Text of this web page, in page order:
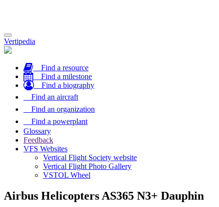
Toggle
navigation
Vertipedia
Find a resource
Find a milestone
Find a biography
Find an aircraft
Find an organization
Find a powerplant
Glossary
Feedback
VFS Websites
Vertical Flight Society website
Vertical Flight Photo Gallery
VSTOL Wheel
Airbus Helicopters AS365 N3+ Dauphin